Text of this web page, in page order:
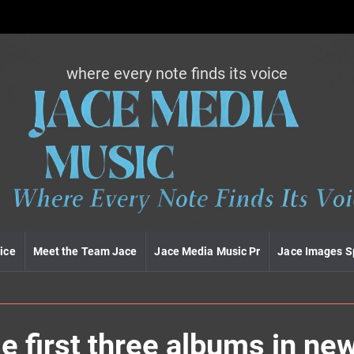
J
a
c
e
m
e
d
i
u
where every note finds its voice
Meet the Team Jace Jace Media Music Pr Jace Images
first three albums in